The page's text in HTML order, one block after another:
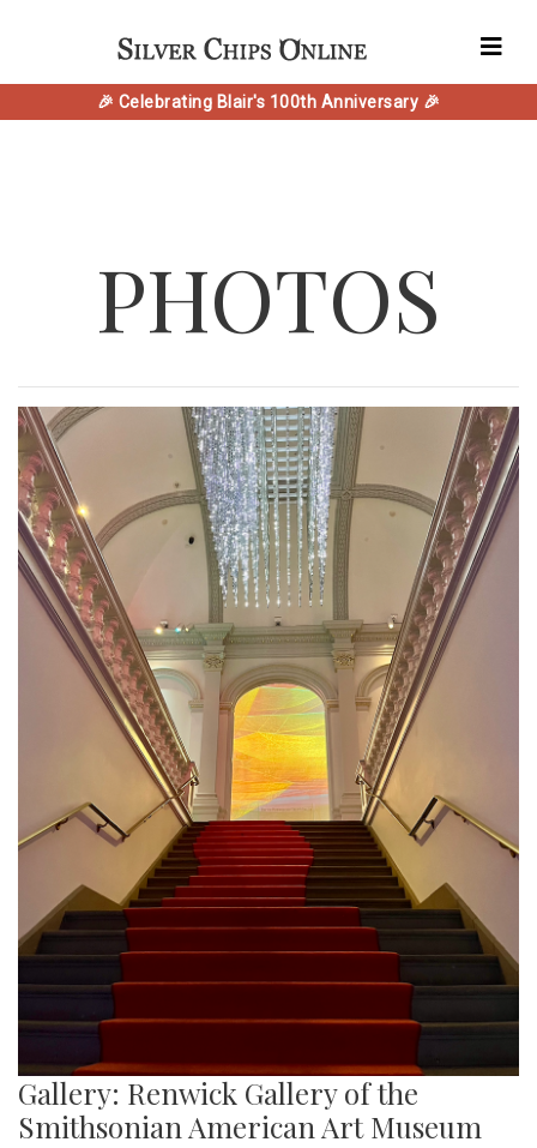
🎉 Celebrating Blair's 100th Anniversary 🎉
PHOTOS
Gallery: Renwick Gallery of the
Smithsonian American Art Museum